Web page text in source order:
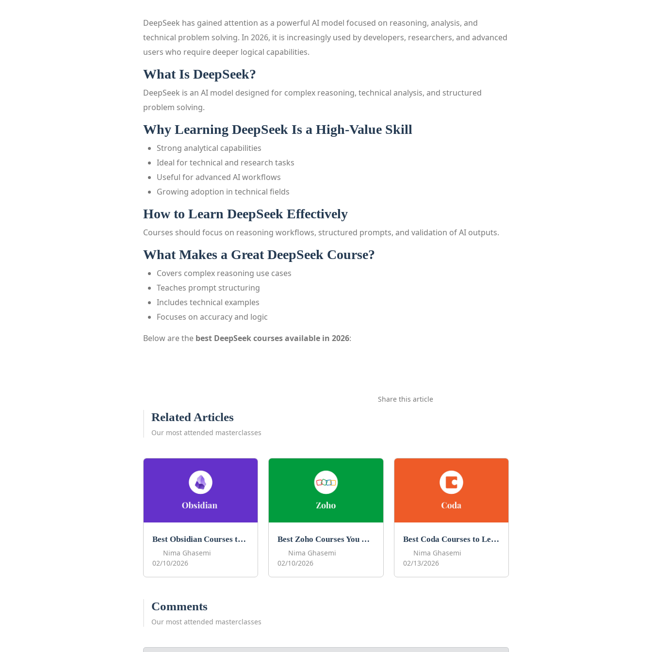
DeepSeek has gained attention as a powerful AI model focused on reasoning, analysis, and
technical problem solving. In 2026, it is increasingly used by developers, researchers, and advanced
users who require deeper logical capabilities.
What Is DeepSeek?
DeepSeek is an AI model designed for complex reasoning, technical analysis, and structured
problem solving.
Why Learning DeepSeek Is a High-Value Skill
Strong analytical capabilities
Ideal for technical and research tasks
Useful for advanced AI workflows
Growing adoption in technical fields
How to Learn DeepSeek Effectively
Courses should focus on reasoning workflows, structured prompts, and validation of AI outputs.
What Makes a Great DeepSeek Course?
Covers complex reasoning use cases
Teaches prompt structuring
Includes technical examples
Focuses on accuracy and logic
Below are the best DeepSeek courses available in 2026:
Share this article
Related Articles
Our most attended masterclasses
Best Obsidian Courses to Learn Obsidian in 2026
Nima Ghasemi
02/10/2026
Best Zoho Courses You Can Take in 2026
Nima Ghasemi
02/10/2026
Best Coda Courses to Learn Coda in 2026
Nima Ghasemi
02/13/2026
Comments
Our most attended masterclasses